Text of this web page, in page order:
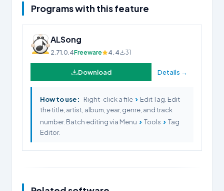
Programs with this feature
ALSong
2.71.0.4Freeware 4.4 31
Download Details →
How to use: Right-click a file › Edit Tag. Edit
the title, artist, album, year, genre, and track
number. Batch editing via Menu › Tools › Tag
Editor.